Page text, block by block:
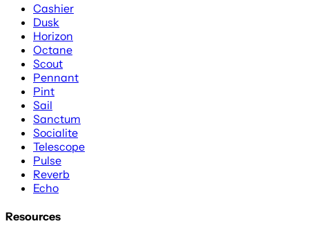
Cashier
Dusk
Horizon
Octane
Scout
Pennant
Pint
Sail
Sanctum
Socialite
Telescope
Pulse
Reverb
Echo
Resources